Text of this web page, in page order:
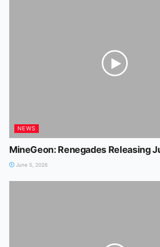
NEWS
MineGeon: Renegades Releasing
June 5, 2026